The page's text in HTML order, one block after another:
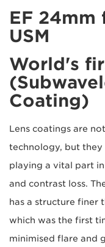
2008: EF
USM
World's
Coating)
Lens coatings are
technology, but
playing a vital part
and contrast loss.
has a structure finer
which was the first
minimised flare and